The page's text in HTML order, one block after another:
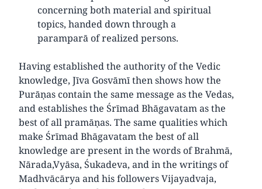
concerning both material and spiritual
topics, handed down through a
paramparā of realized persons.
Having established the authority of the Vedic
knowledge, Jīva Gosvāmī then shows how the
Purāṇas contain the same message as the Vedas,
and establishes the Śrīmad Bhāgavatam as the
best of all pramāṇas. The same qualities which
make Śrīmad Bhāgavatam the best of all
knowledge are present in the words of Brahmā,
Nārada,Vyāsa, Śukadeva, and in the writings of
Madhvācārya and his followers Vijayadvaja,